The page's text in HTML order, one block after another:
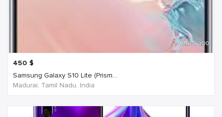
2 years ago
450 $
Samsung Galaxy S10 Lite (Prism...
Madurai, Tamil Nadu, India